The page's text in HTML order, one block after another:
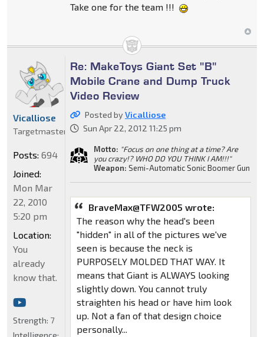
Take one for the team !!!
Re: MakeToys Giant Set "B"
Mobile Crane and Dump Truck
Video Review
Posted byVicalliose
Sun Apr 22, 2012 11:25 pm
Motto: "Focus on one thing at a time? Are
you crazy!? WHO DO YOU THINK I AM!!!"
Weapon: Semi-Automatic Sonic Boomer Gun
BraveMax@TFW2005 wrote:
The reason why the head's been
"hidden" in all of the pictures we've
seen is because the neck is
PURPOSELY MOLDED THAT WAY. It
means that Giant is ALWAYS looking
slightly down. You cannot truly
straighten his head or have him look
up. Not a fan of that design choice
personally...
Vicalliose
Targetmaster
Posts: 694
Joined:
Mon Mar
22, 2010
5:20 pm
Location:
You
already
know that.
Strength: 7